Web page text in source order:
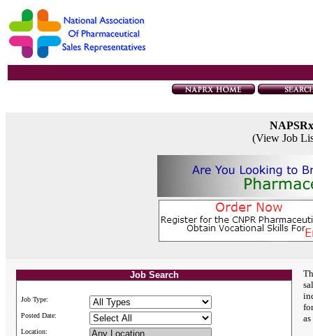
(View Job
Job Search
Job Type:
Posted Date:
Location: